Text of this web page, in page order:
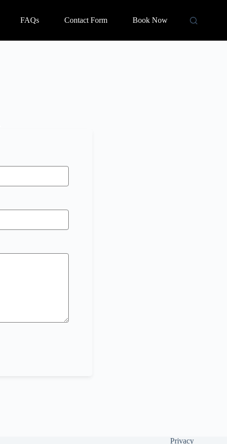
FAQs Contact Form Book Now
Privacy